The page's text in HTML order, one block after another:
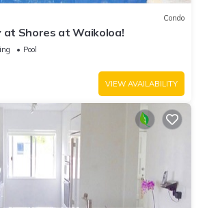
Condo
Shores at Waikoloa!
Pool
VIEW AVAILABILITY